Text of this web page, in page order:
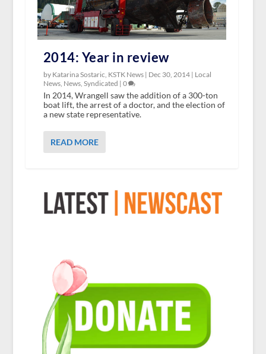
2014: Year in review
by Katarina Sostaric, KSTK News | Dec 30, 2014| Local
News, News, Syndicated | 0
In 2014, Wrangell saw the addition of a 300-ton
boat lift, the arrest of a doctor, and the election of
a new state representative.
READ MORE